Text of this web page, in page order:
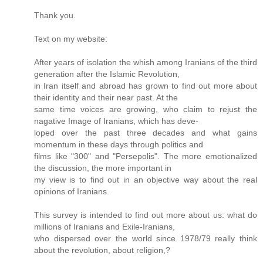
Thank you.
Text on my website:
After years of isolation the whish among Iranians of the third
generation after the Islamic Revolution,
in Iran itself and abroad has grown to find out more about
their identity and their near past. At the
same time voices are growing, who claim to rejust the
nagative Image of Iranians, which has deve-
loped over the past three decades and what gains
momentum in these days through politics and
films like "300" and "Persepolis". The more emotionalized
the discussion, the more important in
my view is to find out in an objective way about the real
opinions of Iranians.
This survey is intended to find out more about us: what do
millions of Iranians and Exile-Iranians,
who dispersed over the world since 1978/79 really think
about the revolution, about religion,?